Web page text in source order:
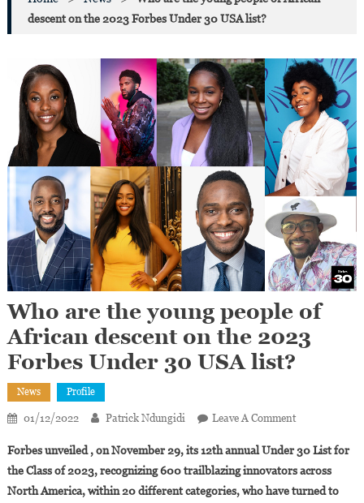
descent on the 2023 Forbes Under 30 USA list?
Who are the young people of
African descent on the 2023
Forbes Under 30 USA list?
News Profile
01/12/2022 Patrick Ndungidi Leave A CommentOn
Are
The
Young
Forbes unveiled , on November 29, its 12th annual Under 30 List for
the Class of 2023, recognizing 600 trailblazing innovators across
North America, within 20 different categories, who have turned to